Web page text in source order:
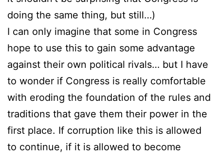
doing the same thing, but still…)
I can only imagine that some in Congress
hope to use this to gain some advantage
against their own political rivals… but I have
to wonder if Congress is really comfortable
with eroding the foundation of the rules and
traditions that gave them their power in the
first place. If corruption like this is allowed
to continue, if it is allowed to become